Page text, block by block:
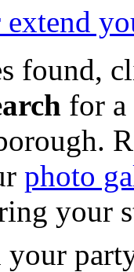
found,
for
photo
your
your